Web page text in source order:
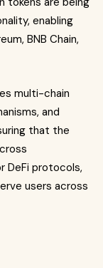
enabling
BNB Chain,
multi-chain
and
that the
DeFi protocols,
users across